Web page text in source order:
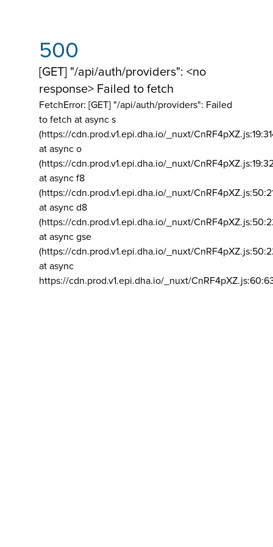
500
[GET] "/api/auth/providers": <no
response> Failed to fetch
FetchError: [GET] "/api/auth/providers": Failed
to fetch at async s
(https://cdn.prod.v1.epi.dha.io/_nuxt/
at async o
(https://cdn.prod.v1.epi.dha.io/_nuxt/
at async f8
(https://cdn.prod.v1.epi.dha.io/_nuxt/
at async d8
(https://cdn.prod.v1.epi.dha.io/_nuxt/
at async gse
(https://cdn.prod.v1.epi.dha.io/_nuxt/
at async
https://cdn.prod.v1.epi.dha.io/_nuxt/